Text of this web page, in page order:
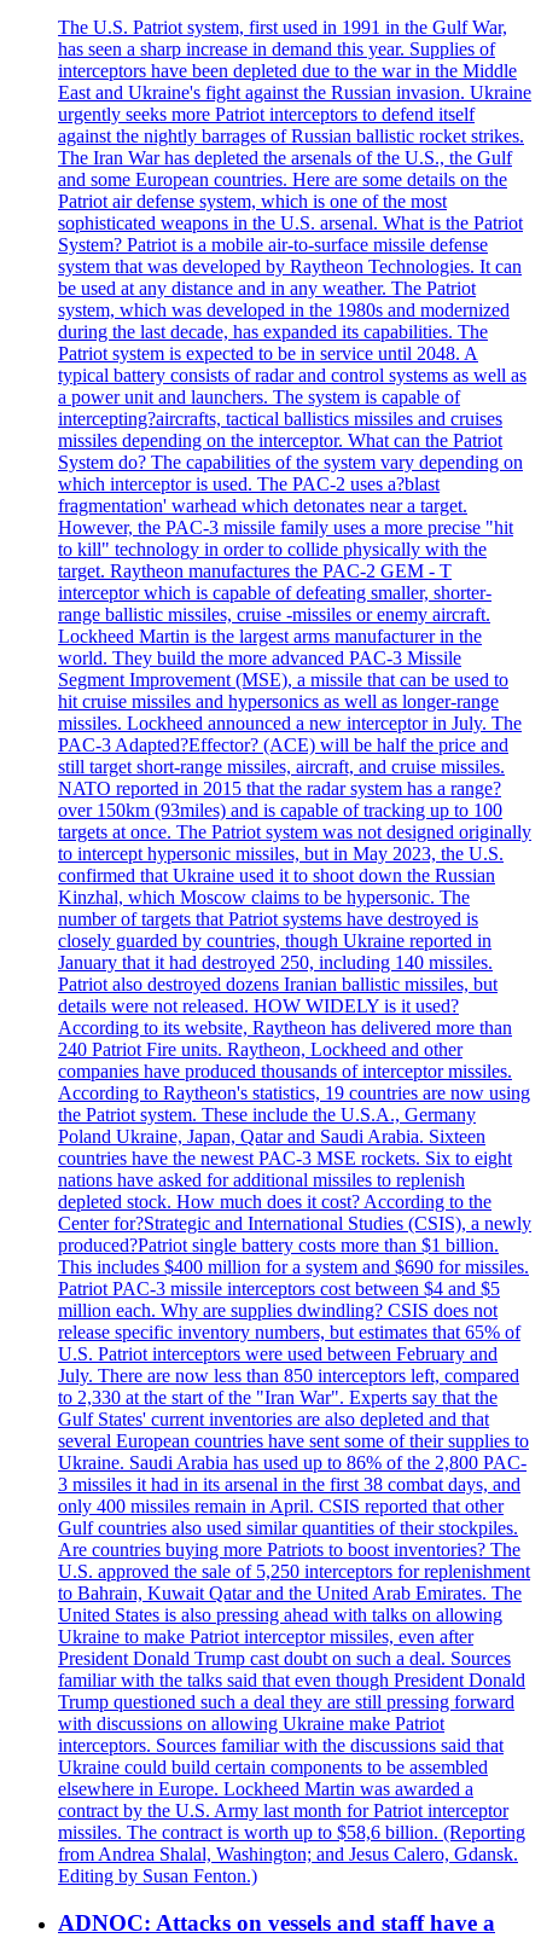
The U.S. Patriot system, first used in 1991 in the Gulf War,
has seen a sharp increase in demand this year. Supplies of
interceptors have been depleted due to the war in the Middle
East and Ukraine's fight against the Russian invasion. Ukraine
urgently seeks more Patriot interceptors to defend itself
against the nightly barrages of Russian ballistic rocket strikes.
The Iran War has depleted the arsenals of the U.S., the Gulf
and some European countries. Here are some details on the
Patriot air defense system, which is one of the most
sophisticated weapons in the U.S. arsenal. What is the Patriot
System? Patriot is a mobile air-to-surface missile defense
system that was developed by Raytheon Technologies. It can
be used at any distance and in any weather. The Patriot
system, which was developed in the 1980s and modernized
during the last decade, has expanded its capabilities. The
Patriot system is expected to be in service until 2048. A
typical battery consists of radar and control systems as well as
a power unit and launchers. The system is capable of
intercepting?aircrafts, tactical ballistics missiles and cruises
missiles depending on the interceptor. What can the Patriot
System do? The capabilities of the system vary depending on
which interceptor is used. The PAC-2 uses a?blast
fragmentation' warhead which detonates near a target.
However, the PAC-3 missile family uses a more precise "hit
to kill" technology in order to collide physically with the
target. Raytheon manufactures the PAC-2 GEM - T
interceptor which is capable of defeating smaller, shorter-
range ballistic missiles, cruise -missiles or enemy aircraft.
Lockheed Martin is the largest arms manufacturer in the
world. They build the more advanced PAC-3 Missile
Segment Improvement (MSE), a missile that can be used to
hit cruise missiles and hypersonics as well as longer-range
missiles. Lockheed announced a new interceptor in July. The
PAC-3 Adapted?Effector? (ACE) will be half the price and
still target short-range missiles, aircraft, and cruise missiles.
NATO reported in 2015 that the radar system has a range?
over 150km (93miles) and is capable of tracking up to 100
targets at once. The Patriot system was not designed originally
to intercept hypersonic missiles, but in May 2023, the U.S.
confirmed that Ukraine used it to shoot down the Russian
Kinzhal, which Moscow claims to be hypersonic. The
number of targets that Patriot systems have destroyed is
closely guarded by countries, though Ukraine reported in
January that it had destroyed 250, including 140 missiles.
Patriot also destroyed dozens Iranian ballistic missiles, but
details were not released. HOW WIDELY is it used?
According to its website, Raytheon has delivered more than
240 Patriot Fire units. Raytheon, Lockheed and other
companies have produced thousands of interceptor missiles.
According to Raytheon's statistics, 19 countries are now using
the Patriot system. These include the U.S.A., Germany
Poland Ukraine, Japan, Qatar and Saudi Arabia. Sixteen
countries have the newest PAC-3 MSE rockets. Six to eight
nations have asked for additional missiles to replenish
depleted stock. How much does it cost? According to the
Center for?Strategic and International Studies (CSIS), a newly
produced?Patriot single battery costs more than $1 billion.
This includes $400 million for a system and $690 for missiles.
Patriot PAC-3 missile interceptors cost between $4 and $5
million each. Why are supplies dwindling? CSIS does not
release specific inventory numbers, but estimates that 65% of
U.S. Patriot interceptors were used between February and
July. There are now less than 850 interceptors left, compared
to 2,330 at the start of the "Iran War". Experts say that the
Gulf States' current inventories are also depleted and that
several European countries have sent some of their supplies to
Ukraine. Saudi Arabia has used up to 86% of the 2,800 PAC-
3 missiles it had in its arsenal in the first 38 combat days, and
only 400 missiles remain in April. CSIS reported that other
Gulf countries also used similar quantities of their stockpiles.
Are countries buying more Patriots to boost inventories? The
U.S. approved the sale of 5,250 interceptors for replenishment
to Bahrain, Kuwait Qatar and the United Arab Emirates. The
United States is also pressing ahead with talks on allowing
Ukraine to make Patriot interceptor missiles, even after
President Donald Trump cast doubt on such a deal. Sources
familiar with the talks said that even though President Donald
Trump questioned such a deal they are still pressing forward
with discussions on allowing Ukraine make Patriot
interceptors. Sources familiar with the discussions said that
Ukraine could build certain components to be assembled
elsewhere in Europe. Lockheed Martin was awarded a
contract by the U.S. Army last month for Patriot interceptor
missiles. The contract is worth up to $58,6 billion. (Reporting
from Andrea Shalal, Washington; and Jesus Calero, Gdansk.
Editing by Susan Fenton.)
ADNOC: Attacks on vessels and staff have a